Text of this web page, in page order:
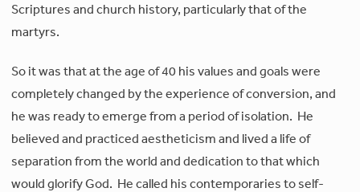
Scriptures and church history, particularly that of the
martyrs.
So it was that at the age of 40 his values and goals were
completely changed by the experience of conversion, and
he was ready to emerge from a period of isolation. He
believed and practiced aestheticism and lived a life of
separation from the world and dedication to that which
would glorify God. He called his contemporaries to self-